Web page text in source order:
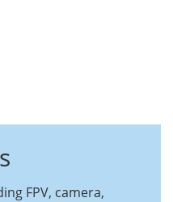
FPV, camera,